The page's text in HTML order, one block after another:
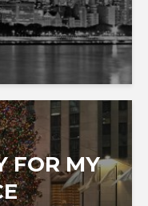
FOR MY